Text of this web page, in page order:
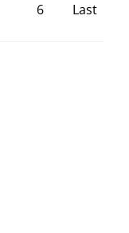
6 Last
Page